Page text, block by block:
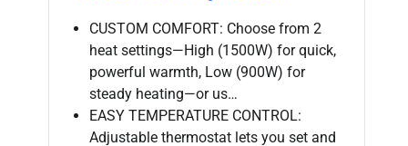
CUSTOM COMFORT: Choose from 2
heat settings—High (1500W) for quick,
powerful warmth, Low (900W) for
steady heating—or us…
EASY TEMPERATURE CONTROL:
Adjustable thermostat lets you set and